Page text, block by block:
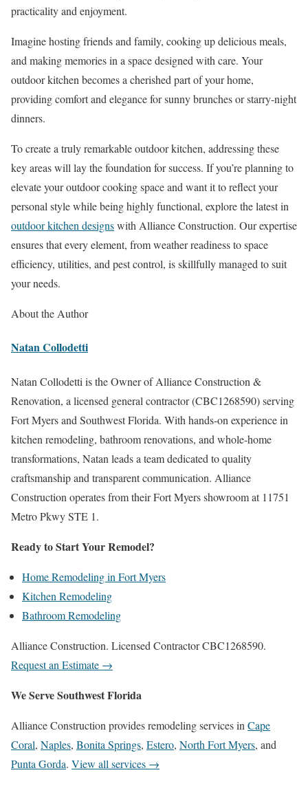
practicality and enjoyment.
Imagine hosting friends and family, cooking up delicious meals,
and making memories in a space designed with care. Your
outdoor kitchen becomes a cherished part of your home,
providing comfort and elegance for sunny brunches or starry-night
dinners.
To create a truly remarkable outdoor kitchen, addressing these
key areas will lay the foundation for success. If you’re planning to
elevate your outdoor cooking space and want it to reflect your
personal style while being highly functional, explore the latest in
outdoor kitchen designswith Alliance Construction. Our expertise
ensures that every element, from weather readiness to space
efficiency, utilities, and pest control, is skillfully managed to suit
your needs.
About the Author
Natan Collodetti
Natan Collodetti is the Owner of Alliance Construction &
Renovation, a licensed general contractor (CBC1268590) serving
Fort Myers and Southwest Florida. With hands-on experience in
kitchen remodeling, bathroom renovations, and whole-home
transformations, Natan leads a team dedicated to quality
craftsmanship and transparent communication. Alliance
Construction operates from their Fort Myers showroom at 11751
Metro Pkwy STE 1.
Ready to Start Your Remodel?
Home Remodeling in Fort Myers
Kitchen Remodeling
Bathroom Remodeling
Alliance Construction. Licensed Contractor CBC1268590.
Request an Estimate →
We Serve Southwest Florida
Alliance Construction provides remodeling services in Cape
Coral, Naples, Bonita Springs, Estero, North Fort Myers, and
Punta Gorda. View all services →